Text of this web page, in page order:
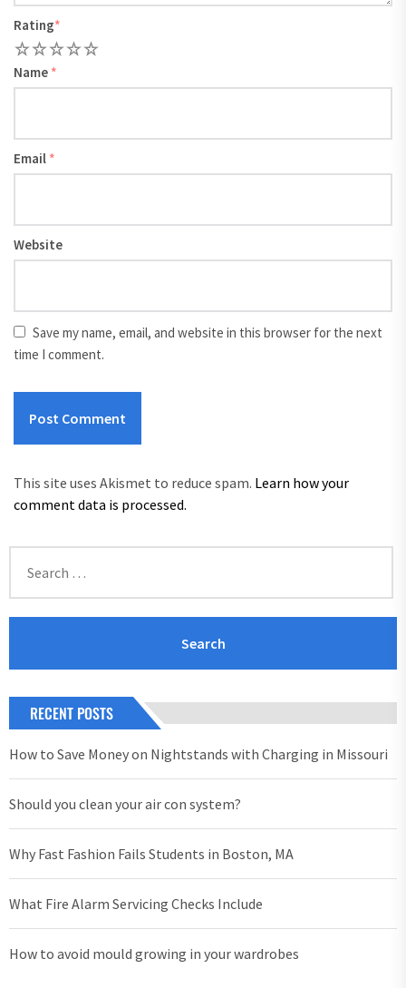
Rating*
5
4
3
2
Name *
Email *
Website
Save my name, email, and website in this browser for the next
time I comment.
This site uses Akismet to reduce spam. Learn how your
comment data is processed.
for:
RECENT POSTS
How to Save Money on Nightstands with Charging in Missouri
Should you clean your air con system?
Why Fast Fashion Fails Students in Boston, MA
What Fire Alarm Servicing Checks Include
How to avoid mould growing in your wardrobes